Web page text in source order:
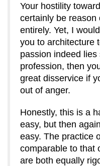
Your hostility
certainly be reason
entirely. Yet, I
you to architecture
passion indeed
profession, then
great disservice if
out of anger.
Honestly, this is a
easy, but then
easy. The practice
comparable to that
are both equally